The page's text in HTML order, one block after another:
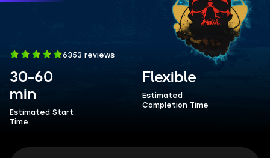
6353 reviews
30-60
min
Estimated Start
Time
Flexible
Estimated
Completion Time